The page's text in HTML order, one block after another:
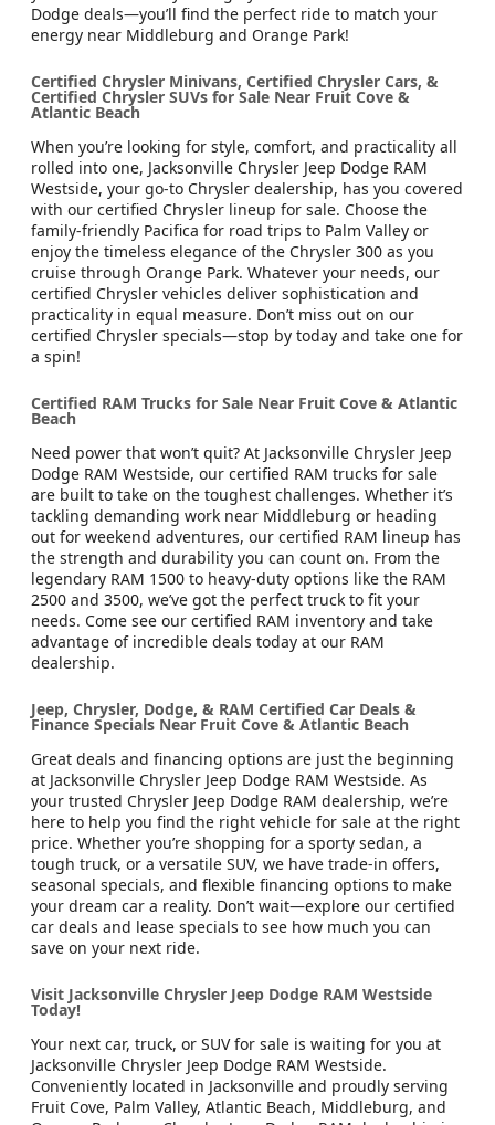
Dodge deals—you’ll find the perfect ride to match your
energy near Middleburg and Orange Park!
Certified Chrysler Minivans, Certified Chrysler Cars, &
Certified Chrysler SUVs for Sale Near Fruit Cove &
Atlantic Beach
When you’re looking for style, comfort, and practicality all
rolled into one, Jacksonville Chrysler Jeep Dodge RAM
Westside, your go-to Chrysler dealership, has you covered
with our certified Chrysler lineup for sale. Choose the
family-friendly Pacifica for road trips to Palm Valley or
enjoy the timeless elegance of the Chrysler 300 as you
cruise through Orange Park. Whatever your needs, our
certified Chrysler vehicles deliver sophistication and
practicality in equal measure. Don’t miss out on our
certified Chrysler specials—stop by today and take one for
a spin!
Certified RAM Trucks for Sale Near Fruit Cove & Atlantic
Beach
Need power that won’t quit? At Jacksonville Chrysler Jeep
Dodge RAM Westside, our certified RAM trucks for sale
are built to take on the toughest challenges. Whether it’s
tackling demanding work near Middleburg or heading
out for weekend adventures, our certified RAM lineup has
the strength and durability you can count on. From the
legendary RAM 1500 to heavy-duty options like the RAM
2500 and 3500, we’ve got the perfect truck to fit your
needs. Come see our certified RAM inventory and take
advantage of incredible deals today at our RAM
dealership.
Jeep, Chrysler, Dodge, & RAM Certified Car Deals &
Finance Specials Near Fruit Cove & Atlantic Beach
Great deals and financing options are just the beginning
at Jacksonville Chrysler Jeep Dodge RAM Westside. As
your trusted Chrysler Jeep Dodge RAM dealership, we’re
here to help you find the right vehicle for sale at the right
price. Whether you’re shopping for a sporty sedan, a
tough truck, or a versatile SUV, we have trade-in offers,
seasonal specials, and flexible financing options to make
your dream car a reality. Don’t wait—explore our certified
car deals and lease specials to see how much you can
save on your next ride.
Visit Jacksonville Chrysler Jeep Dodge RAM Westside
Today!
Your next car, truck, or SUV for sale is waiting for you at
Jacksonville Chrysler Jeep Dodge RAM Westside.
Conveniently located in Jacksonville and proudly serving
Fruit Cove, Palm Valley, Atlantic Beach, Middleburg, and